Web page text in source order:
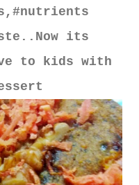
its
to kids with